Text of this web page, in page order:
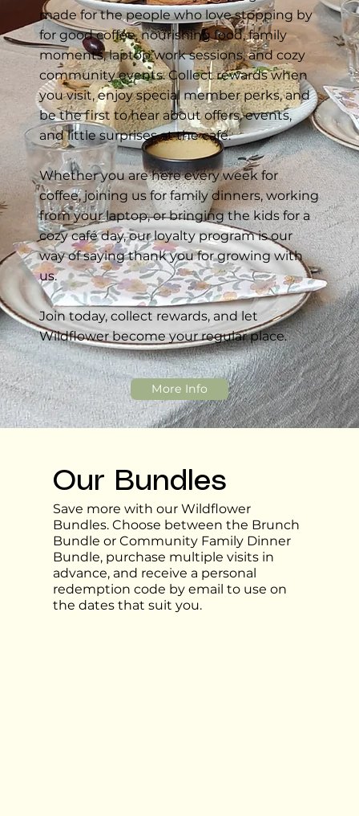
made for the people who love stopping by
for good coffee, nourishing food, family
moments, laptop work sessions, and cozy
community events. Collect rewards when
you visit, enjoy special member perks, and
be the first to hear about offers, events,
and little surprises at the café.
Whether you are here every week for
coffee, joining us for family dinners, working
from your laptop, or bringing the kids for a
cozy café day, our loyalty program is our
way of saying thank you for growing with
us.
Join today, collect rewards, and let
Wildflower become your regular place.
More Info
Our Bundles
Save more with our Wildflower
Bundles. Choose between the Brunch
Bundle or Community Family Dinner
Bundle, purchase multiple visits in
advance, and receive a personal
redemption code by email to use on
the dates that suit you.